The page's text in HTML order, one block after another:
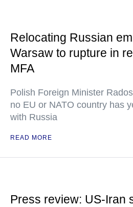
Relocating Russian
Warsaw to rupture in
MFA
Polish Foreign Minister
no EU or NATO country has
with Russia
READ MORE
Press review: US-Iran